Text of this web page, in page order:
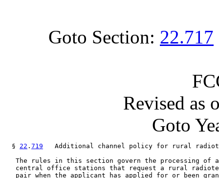
Goto Section: 22.717
Revised as
Goto
  §
22 . 719
Additional channel policy for rural
The rules in this section govern the processing of
central office stations that request a rural
pair when the applicant has applied for or been